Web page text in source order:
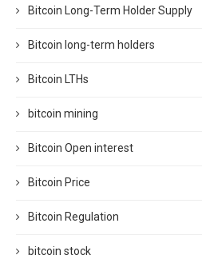
Bitcoin Long-Term Holder Supply
Bitcoin long-term holders
Bitcoin LTHs
bitcoin mining
Bitcoin Open interest
Bitcoin Price
Bitcoin Regulation
bitcoin stock